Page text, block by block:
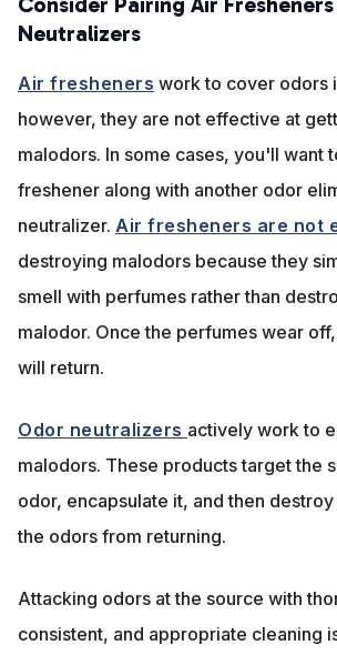
Neutralizers
Air fresheners work to cover odors
however, they are not effective at
malodors. In some cases, you'll want
freshener along with another odor
neutralizer. Air fresheners are not
destroying malodors because they
smell with perfumes rather than
malodor. Once the perfumes wear
will return.
Odor neutralizers actively work to
malodors. These products target the
odor, encapsulate it, and then
the odors from returning.
Attacking odors at the source with
consistent, and appropriate cleaning